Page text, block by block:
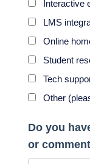
Interactive
LMS
Online
Student
Tech
Other
Do you
or